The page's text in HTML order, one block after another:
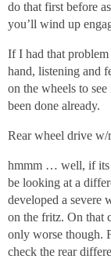
do that first before
you’ll wind up
If I had that problem
hand, listening and
on the wheels to
been done already.
Rear wheel drive
hmmm … well, if its
be looking at a
developed a severe
on the fritz. On that
only worse though.
check the rear